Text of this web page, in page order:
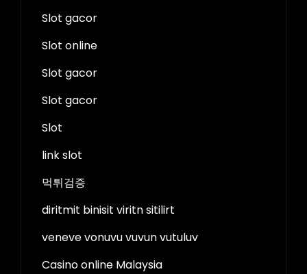
Slot gacor
Slot online
Slot gacor
Slot gacor
Slot
link slot
먹튀검증
diritmit binisit viritn sitilirt
veneve vonuvu vuvun vutuluv
Casino online Malaysia